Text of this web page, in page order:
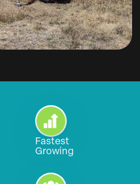
Fastest
Growing